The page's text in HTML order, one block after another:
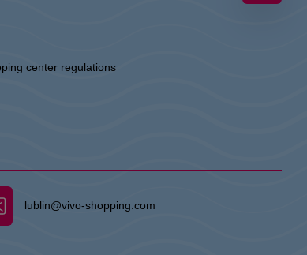
center regulations
lublin@vivo-shopping.com